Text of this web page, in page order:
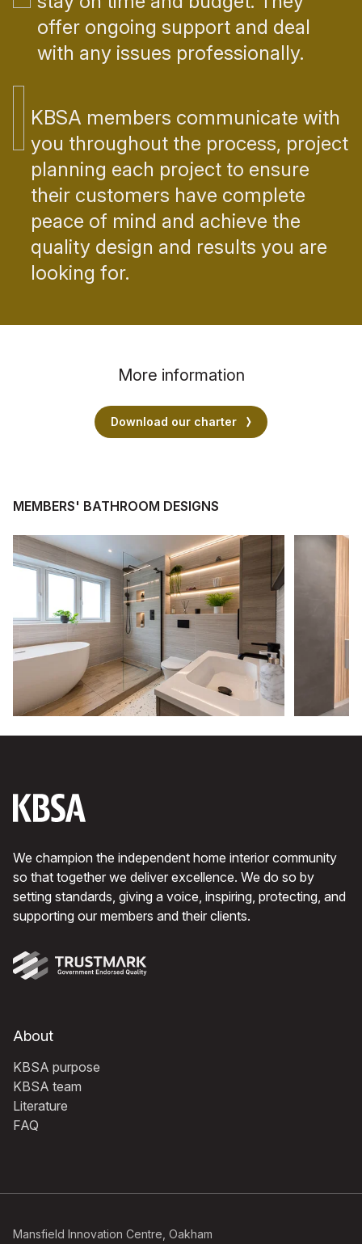
offer ongoing support and deal
with any issues professionally.
KBSA members communicate with
you throughout the process, project
planning each project to ensure
their customers have complete
peace of mind and achieve the
quality design and results you are
looking for.
More information
Download our charter
MEMBERS' BATHROOM DESIGNS
We champion the independent home interior community
so that together we deliver excellence. We do so by
setting standards, giving a voice, inspiring, protecting, and
supporting our members and their clients.
About
KBSA purpose
KBSA team
Literature
FAQ
Mansfield Innovation Centre, Oakham